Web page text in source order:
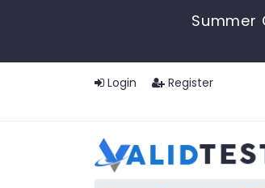
Summer
Login Register